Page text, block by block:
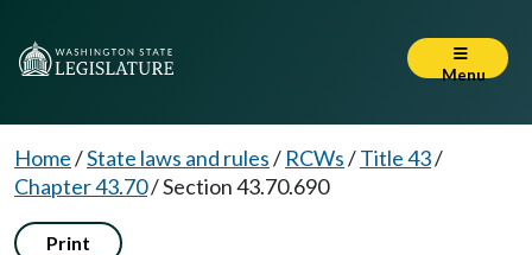
Menu
Home/State laws and rules/ RCWs/Title 43/
Chapter 43.70/Section 43.70.690
Print